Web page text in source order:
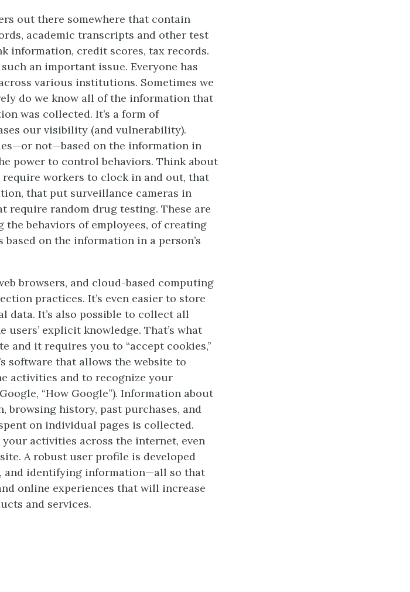
out there somewhere that contain
academic transcripts and other test
information, credit scores, tax records.
an important issue. Everyone has
various institutions. Sometimes we
do we know all of the information that
was collected. It’s a form of
our visibility (and vulnerability).
not—based on the information in
power to control behaviors. Think about
workers to clock in and out, that
that put surveillance cameras in
require random drug testing. These are
behaviors of employees, of creating
on the information in a person’s
browsers, and cloud-based computing
practices. It’s even easier to store
data. It’s also possible to collect all
explicit knowledge. That’s what
and it requires you to “accept cookies,”
software that allows the website to
activities and to recognize your
“How Google”). Information about
history, past purchases, and
on individual pages is collected.
activities across the internet, even
A robust user profile is developed
identifying information—all so that
online experiences that will increase
and services.